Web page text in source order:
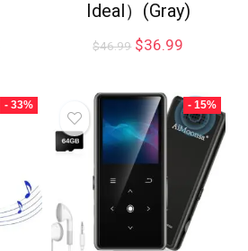
Ideal）(Gray)
$46.99 $36.99
- 33% - 15%